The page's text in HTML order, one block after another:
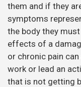
them and if they
symptoms
the body they
effects of a
or chronic pain
work or lead an
that is not getting